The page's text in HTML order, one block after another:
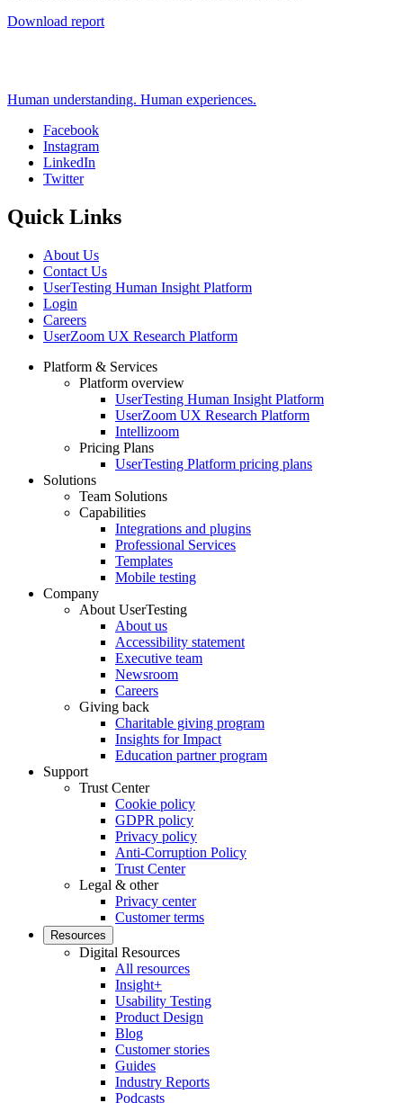
Download report
Human understanding. Human experiences.
Social
Facebook
Instagram
LinkedIn
Twitter
Quick Links
About Us
Contact Us
UserTesting Human Insight Platform
Login
Careers
UserZoom UX Research Platform
Footer
Platform & Services
Platform overview
UserTesting Human Insight Platform
UserZoom UX Research Platform
Intellizoom
Pricing Plans
UserTesting Platform pricing plans
Solutions
Team Solutions
Capabilities
Integrations and plugins
Professional Services
Templates
Mobile testing
Company
About UserTesting
About us
Accessibility statement
Executive team
Newsroom
Careers
Giving back
Charitable giving program
Insights for Impact
Education partner program
Support
Trust Center
Cookie policy
GDPR policy
Privacy policy
Anti-Corruption Policy
Trust Center
Legal & other
Privacy center
Customer terms
Resources
Digital Resources
All resources
Insight+
Usability Testing
Product Design
Blog
Customer stories
Guides
Industry Reports
Podcasts